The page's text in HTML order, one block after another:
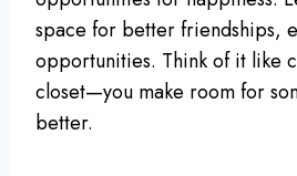
space for better friendships,
opportunities. Think of it like
closet—you make room for
better.